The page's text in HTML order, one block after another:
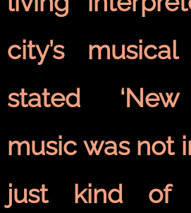
city’s
stated
music was not
just kind of